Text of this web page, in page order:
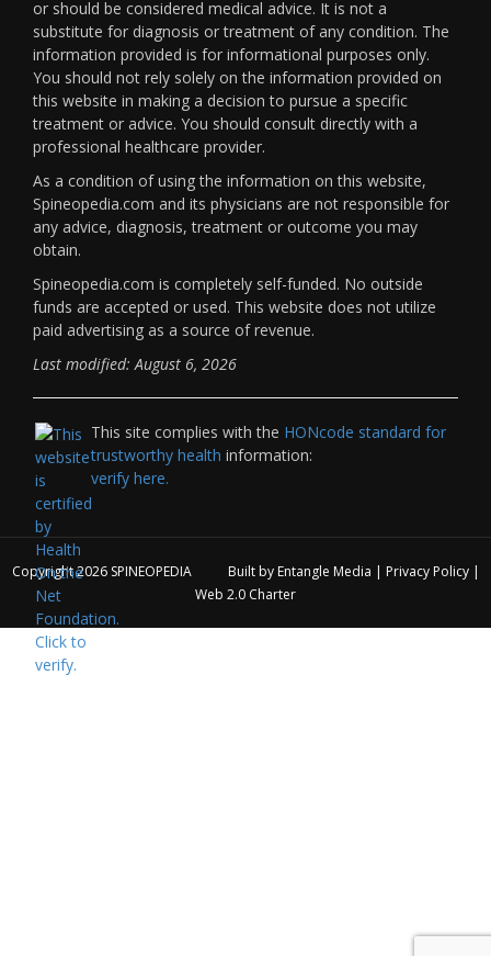
or should be considered medical advice. It is not a
substitute for diagnosis or treatment of any condition. The
information provided is for informational purposes only.
You should not rely solely on the information provided on
this website in making a decision to pursue a specific
treatment or advice. You should consult directly with a
professional healthcare provider.
As a condition of using the information on this website,
Spineopedia.com and its physicians are not responsible for
any advice, diagnosis, treatment or outcome you may
obtain.
Spineopedia.com is completely self-funded. No outside
funds are accepted or used. This website does not utilize
paid advertising as a source of revenue.
Last modified: August 6, 2026
This site complies with the HONcode standard for
trustworthy health information:
verify here.
Copyright 2026 SPINEOPEDIA Built by Entangle Media | Privacy Policy|
Web 2.0 Charter